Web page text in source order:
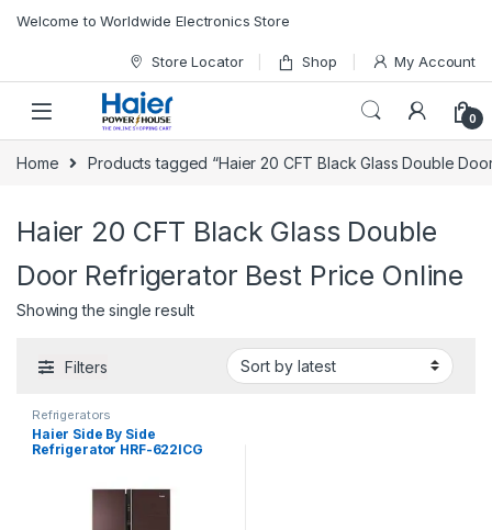
Welcome to Worldwide Electronics Store
Store Locator Shop My Account
0
Home Products tagged “Haier 20 CFT Black Glass Double
Haier 20 CFT Black Glass Double
Door Refrigerator Best Price Online
Showing the single result
Filters
Refrigerators
Haier Side By Side
Refrigerator HRF-622ICG